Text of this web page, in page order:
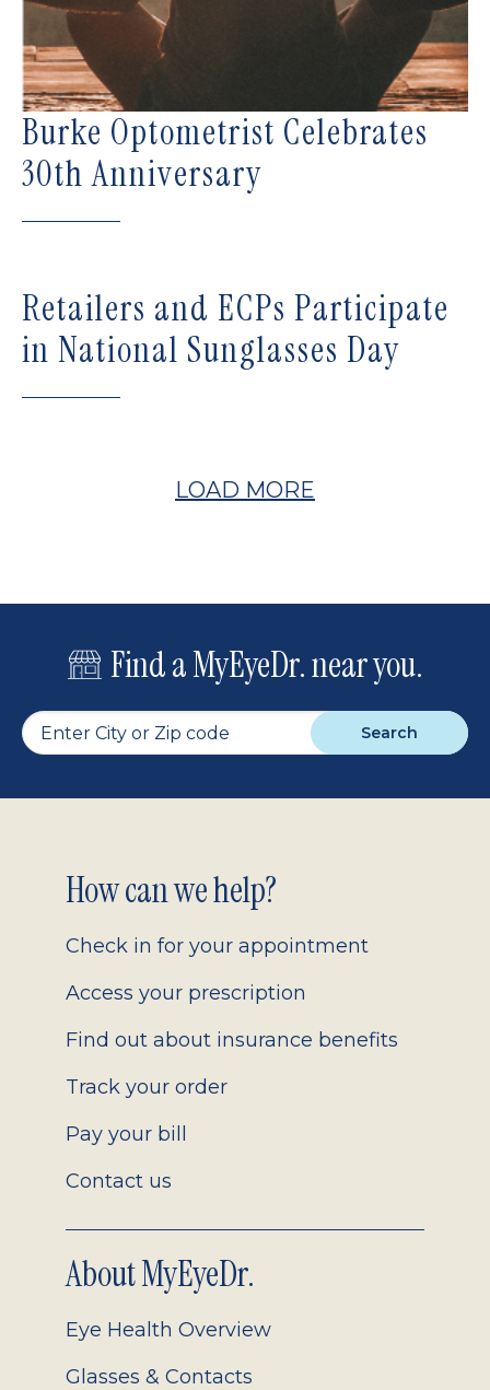
Burke Optometrist Celebrates
30th Anniversary
Retailers and ECPs Participate
in National Sunglasses Day
LOAD MORE
Find a MyEyeDr. near you.
Search
Footer
2.0
How can we help?
Check in for your appointment
Access your prescription
Find out about insurance benefits
Track your order
Pay your bill
Contact us
About MyEyeDr.
Eye Health Overview
Glasses & Contacts